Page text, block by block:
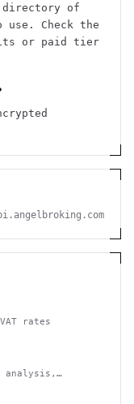
directory of
Check the
or paid tier
rates